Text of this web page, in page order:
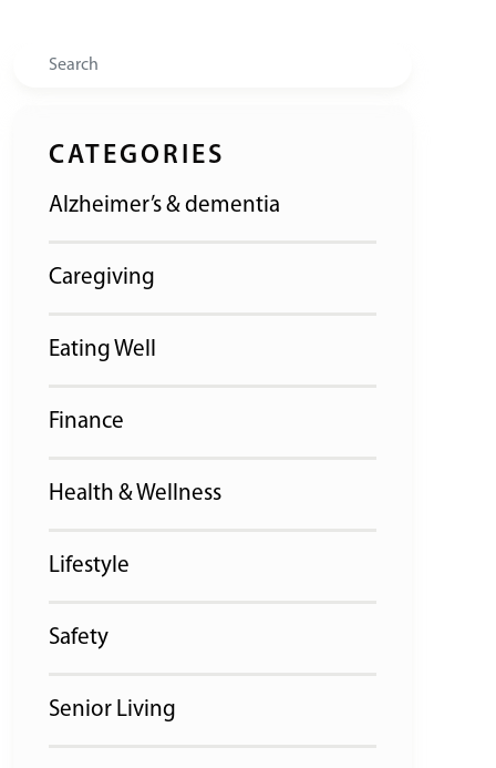
Search
CATEGORIES
Alzheimer’s & dementia
Caregiving
Eating Well
Finance
Health & Wellness
Lifestyle
Safety
Senior Living